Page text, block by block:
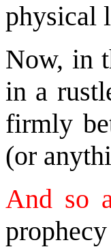
physical
Now, in
in a
firmly
(or
And so